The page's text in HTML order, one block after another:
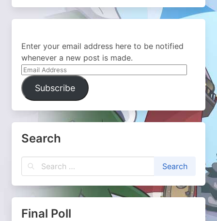
Enter your email address here to be notified
whenever a new post is made.
Email
Address
Subscribe
Search
Final Poll